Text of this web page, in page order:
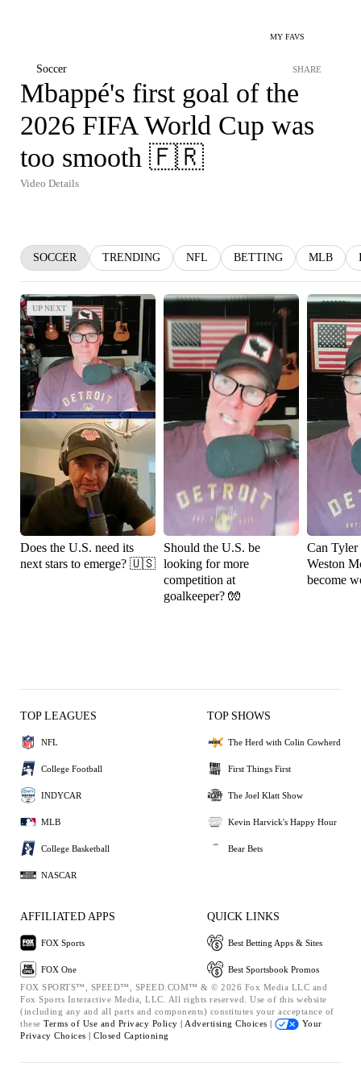
MY FAVS
Soccer SHARE
Mbappé's first goal of the
2026 FIFA World Cup was
too smooth 🇫🇷
Video Details
SOCCER TRENDING NFL BETTING MLB
UP NEXT
UP NEXT
Does the U.S. need its
next stars to emerge? 🇺🇸
Should the U.S. be
looking for more
competition at
goalkeeper? 🧤
Can Tyler
Weston
become
TOP LEAGUES
NFL
College Football
INDYCAR
MLB
College Basketball
NASCAR
TOP SHOWS
The Herd with Colin Cowherd
First Things First
The Joel Klatt Show
Kevin Harvick's Happy Hour
Bear Bets
AFFILIATED APPS
FOX Sports
FOX One
QUICK LINKS
Best Betting Apps & Sites
Best Sportsbook Promos
FOX SPORTS™, SPEED™, SPEED.COM™ & © 2026 Fox Media LLC and
Fox Sports Interactive Media, LLC. All rights reserved. Use of this website
(including any and all parts and components) constitutes your acceptance of
these Terms of Use and Privacy Policy | Advertising Choices |
Your
Privacy Choices | Closed Captioning